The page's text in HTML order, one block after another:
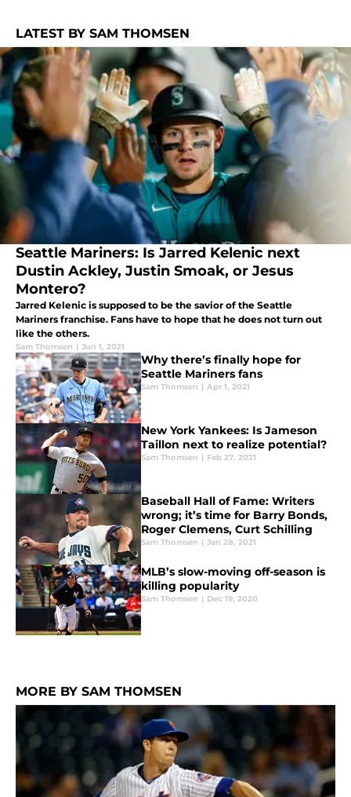
LATEST BY SAM THOMSEN
Seattle Mariners: Is Jarred Kelenic next
Dustin Ackley, Justin Smoak, or Jesus
Montero?
Jarred Kelenic is supposed to be the savior of the Seattle
Mariners franchise. Fans have to hope that he does not turn out
like the others.
Sam Thomsen | Jun 1, 2021
Why there’s finally hope for
Seattle Mariners fans
Sam Thomsen | Apr 1, 2021
New York Yankees: Is Jameson
Taillon next to realize potential?
Sam Thomsen | Feb 27, 2021
Baseball Hall of Fame: Writers
wrong; it’s time for Barry Bonds,
Roger Clemens, Curt Schilling
Sam Thomsen | Jan 28, 2021
MLB’s slow-moving off-season is
killing popularity
Sam Thomsen | Dec 19, 2020
MORE BY SAM THOMSEN